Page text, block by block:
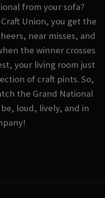
from your sofa?
Union, you get the
near misses, and
the winner crosses
your living room just
of craft pints. So,
the Grand National
loud, lively, and in